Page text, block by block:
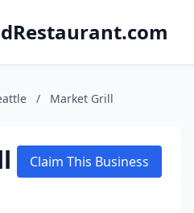
/ Market Grill
Claim This Business